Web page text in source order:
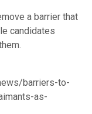
a barrier that
candidates
barriers-to-
as-